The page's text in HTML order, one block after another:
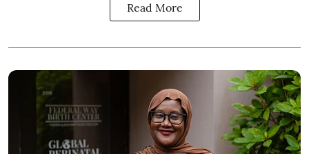
Read More